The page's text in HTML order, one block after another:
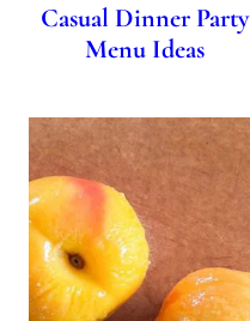
Casual Dinner Party
Menu Ideas